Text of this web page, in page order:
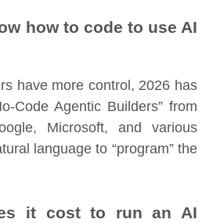
how to code to use AI
have more control, 2026 has
Code Agentic Builders” from
Microsoft, and various
language to “program” the
it cost to run an AI